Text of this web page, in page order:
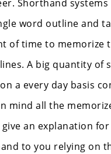
Shorthand systems
word outline and
of time to memorize
A big quantity of
a every day basis
mind all the
an explanation
to you relying on